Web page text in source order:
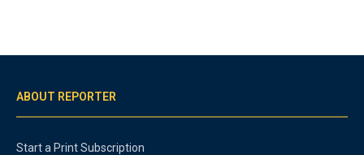
ABOUT REPORTER
Start a Print Subscription